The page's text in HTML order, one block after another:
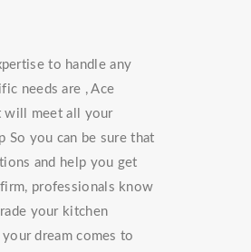
to handle any
needs are , Ace
will meet all your
So you can be sure that
and help you get
firm, professionals know
your kitchen
dream comes to